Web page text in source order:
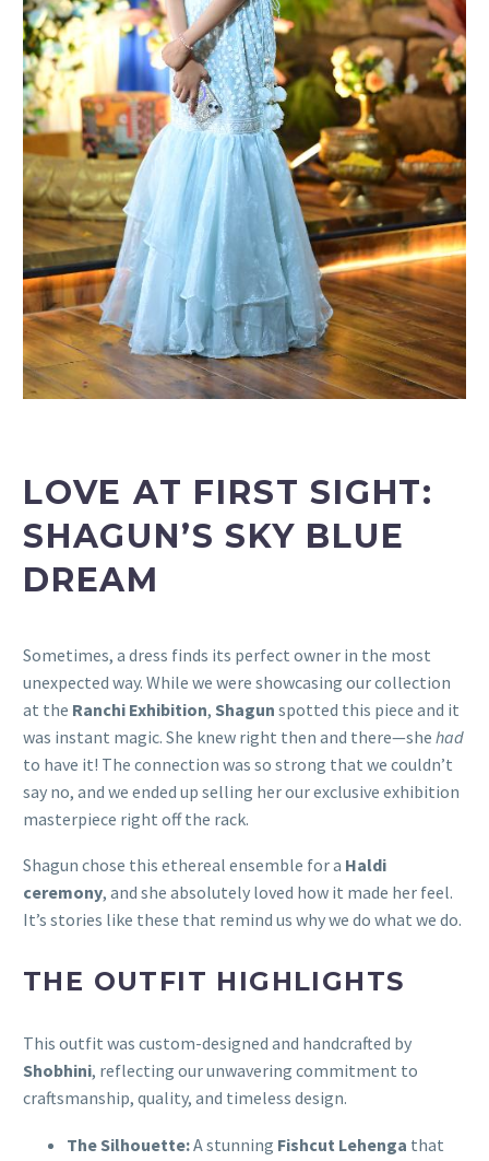
LOVE AT FIRST SIGHT:
SHAGUN’S SKY BLUE
DREAM
Sometimes, a dress finds its perfect owner in the most
unexpected way. While we were showcasing our collection
at the Ranchi Exhibition, Shagun spotted this piece and it
was instant magic. She knew right then and there—she had
to have it! The connection was so strong that we couldn’t
say no, and we ended up selling her our exclusive exhibition
masterpiece right off the rack.
Shagun chose this ethereal ensemble for a Haldi
ceremony, and she absolutely loved how it made her feel.
It’s stories like these that remind us why we do what we do.
THE OUTFIT HIGHLIGHTS
This outfit was custom-designed and handcrafted by
Shobhini, reflecting our unwavering commitment to
craftsmanship, quality, and timeless design.
The Silhouette:A stunning Fishcut Lehenga that